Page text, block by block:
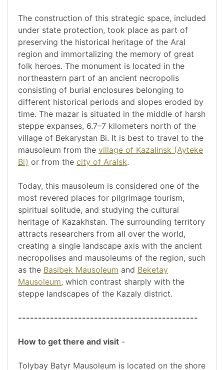
The construction of this strategic space, included
under state protection, took place as part of
preserving the historical heritage of the Aral
region and immortalizing the memory of great
folk heroes. The monument is located in the
northeastern part of an ancient necropolis
consisting of burial enclosures belonging to
different historical periods and slopes eroded by
time. The mazar is situated in the middle of harsh
steppe expanses, 6.7–7 kilometers north of the
village of Bekarystan Bi. It is best to travel to the
mausoleum from the village of Kazalinsk (Ayteke
Bi) or from the city of Aralsk.
Today, this mausoleum is considered one of the
most revered places for pilgrimage tourism,
spiritual solitude, and studying the cultural
heritage of Kazakhstan. The surrounding territory
attracts researchers from all over the world,
creating a single landscape axis with the ancient
necropolises and mausoleums of the region, such
as the Basibek Mausoleum and Beketay
Mausoleum, which contrast sharply with the
steppe landscapes of the Kazaly district.
---------------------------------------------
How to get there and visit -
Tolybay Batyr Mausoleum is located on the shore